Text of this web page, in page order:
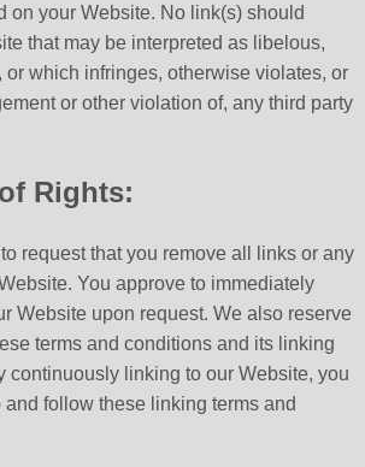
on your Website. No link(s) should
that may be interpreted as libelous,
or which infringes, otherwise violates, or
or other violation of, any third party
Rights:
request that you remove all links or any
You approve to immediately
Website upon request. We also reserve
terms and conditions and its linking
continuously linking to our Website, you
follow these linking terms and